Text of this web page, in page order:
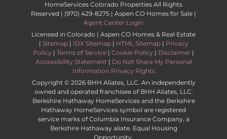
HomeServices Colorado Properties All Rights
Reserved | (970) 429-8275 | Aspen CO Homes for Sale |
Agent Center Login
Licensed in Colorado | Aspen CO Homes & Real Estate
| Sitemap| IDX Sitemap| HTML Sitemap| Privacy
Policy | Terms of Service | Cookie Policy | Disclaimer |
Accessibility Statement| Do Not Share My Personal
Information Privacy Rights
Copyright © 2026 BHH Aliates, LLC. An independently
owned and operated franchisee of BHH Aliates, LLC.
Berkshire Hathaway HomeServices and the Berkshire
Hathaway HomeServices symbol are registered
service marks of Columbia Insurance Company, a
Berkshire Hathaway aliate. Equal Housing
Opportunity.